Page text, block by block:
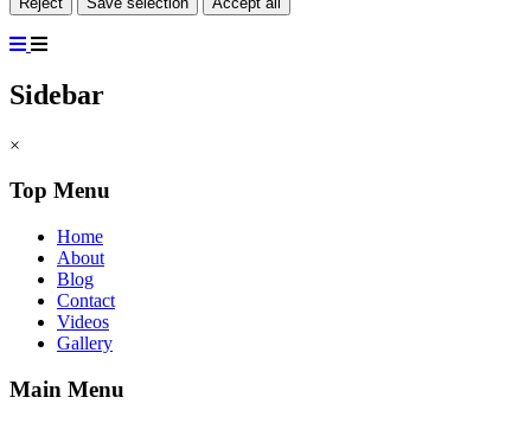
Sidebar
×
Top Menu
Home
About
Blog
Contact
Videos
Gallery
Main Menu